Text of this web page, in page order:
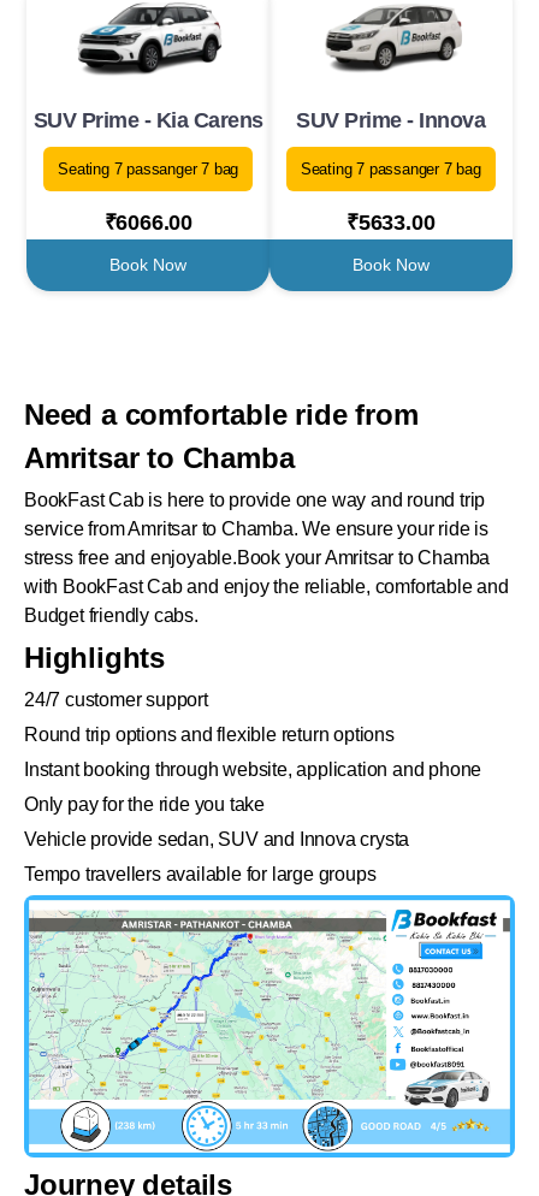
SUV Prime - Kia Carens
Seating 7 passanger 7 bag
₹6066.00
Book Now
SUV Prime - Innova
Seating 7 passanger 7 bag
₹5633.00
Book Now
Need a comfortable ride from
Amritsar to Chamba
BookFast Cab is here to provide one way and round trip
service from Amritsar to Chamba. We ensure your ride is
stress free and enjoyable.Book your Amritsar to Chamba
with BookFast Cab and enjoy the reliable, comfortable and
Budget friendly cabs.
Highlights
24/7 customer support
Round trip options and flexible return options
Instant booking through website, application and phone
Only pay for the ride you take
Vehicle provide sedan, SUV and Innova crysta
Tempo travellers available for large groups
Journey details